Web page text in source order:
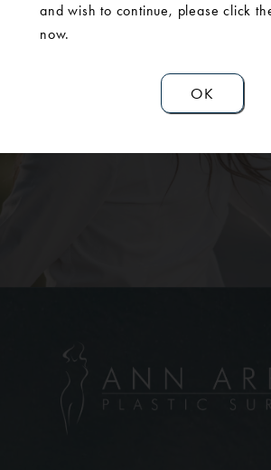
and wish to continue, please click
now.
OK